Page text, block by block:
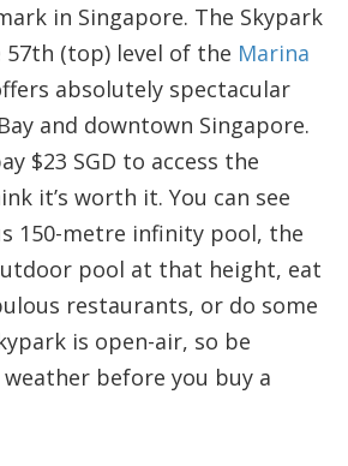
in Singapore. The Skypark
(top) level of the Marina
absolutely spectacular
and downtown Singapore.
$23 SGD to access the
it’s worth it. You can see
150-metre infinity pool, the
pool at that height, eat
restaurants, or do some
is open-air, so be
before you buy a